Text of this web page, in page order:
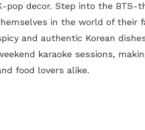
pop decor. Step into the BTS-
in the world of their
and authentic Korean
karaoke sessions,
food lovers alike.